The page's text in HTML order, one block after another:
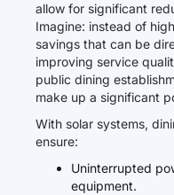
allow for significant
Imagine: instead of
savings that can be
improving service
public dining
make up a significant
With solar systems,
ensure:
Uninterrupted
equipment.